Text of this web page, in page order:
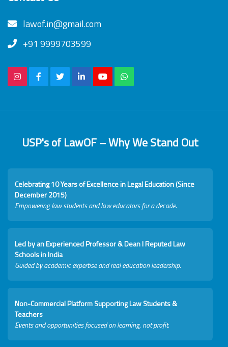
lawof.in@gmail.com
+91 9999703599
USP's of LawOF – Why We Stand Out
Celebrating 10 Years of Excellence in Legal Education (Since
December 2015)
Empowering law students and law educators for a decade.
Led by an Experienced Professor & Dean I Reputed Law
Schools in India
Guided by academic expertise and real education leadership.
Non-Commercial Platform Supporting Law Students &
Teachers
Events and opportunities focused on learning, not profit.